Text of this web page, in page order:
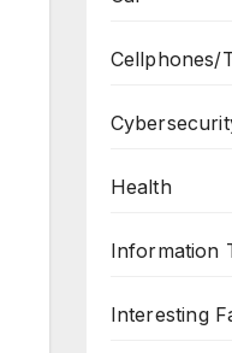
Cellphones/
Health
Information
Interesting